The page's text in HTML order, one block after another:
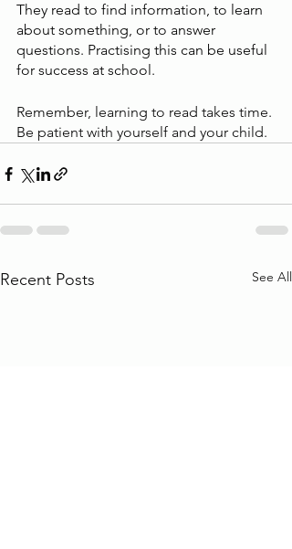
They read to find information, to learn
about something, or to answer
questions. Practising this can be useful
for success at school.
Remember, learning to read takes time.
Be patient with yourself and your child.
Recent Posts See All